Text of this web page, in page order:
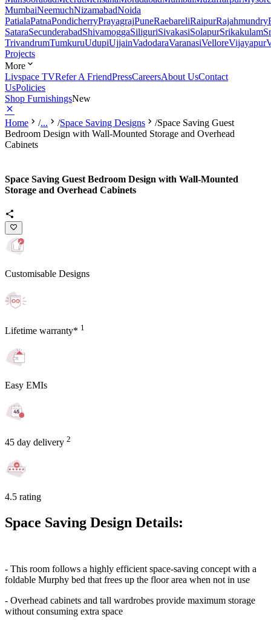
MumbaiNeemuchNizamabadNoida
PatialaPatnaPondicherryPrayagrajPuneRaebareliRaipurRajahmundry
SataraSecunderabadShivamoggaSiliguriSivakasiSolapurSrikakulam
TrivandrumTumkuruUdupiUjjainVadodaraVaranasiVelloreVijayapur
Projects
More
Livspace TVRefer A FriendPressCareersAbout UsContact
UsPolicies
Shop FurnishingsNew
Home /... /Space Saving Designs /Space Saving Guest
Bedroom Design with Wall-Mounted Storage and Overhead
Cabinets
Space Saving Guest Bedroom Design with Wall-Mounted
Storage and Overhead Cabinets
Customisable Designs
Lifetime warranty* 1
Easy EMIs
45 day delivery 2
4.5 rating
Space Saving Design Details:
- This room follows a highly efficient space-saving concept with a
foldable Murphy bed that frees up the floor area when not in use
- Overhead cabinets and tall wardrobes provide maximum storage
without consuming extra space